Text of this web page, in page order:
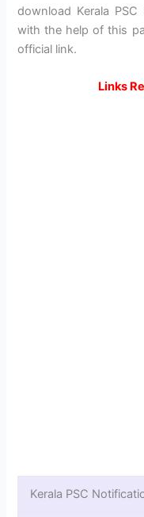
download Kerala PSC
with the help of this
official link.
Links
Kerala PSC